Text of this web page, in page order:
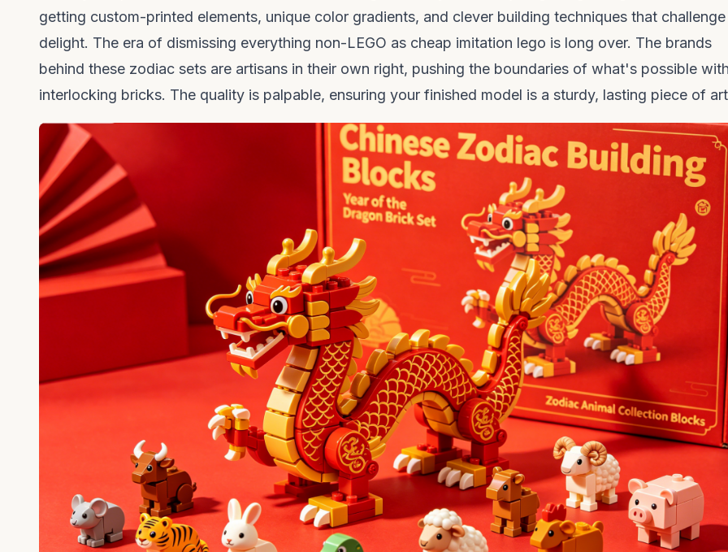
getting custom-printed elements, unique color gradients, and clever building techniques that
delight. The era of dismissing everything non-LEGO as cheap imitation lego is long over. The brands
behind these zodiac sets are artisans in their own right, pushing the boundaries of what's possible
interlocking bricks. The quality is palpable, ensuring your finished model is a sturdy, lasting piece of